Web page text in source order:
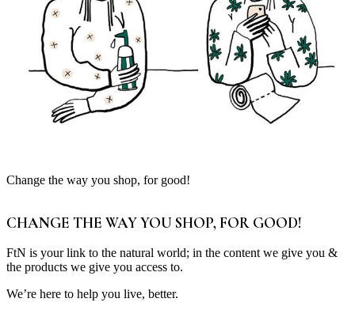
Change the way you shop, for good!
CHANGE THE WAY YOU SHOP, FOR GOOD!
FtN is your link to the natural world; in the content we give you &
the products we give you access to.
We’re here to help you live, better.